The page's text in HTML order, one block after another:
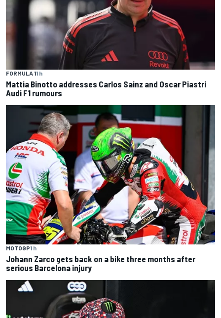
FORMULA 11 h
Mattia Binotto addresses Carlos Sainz and Oscar Piastri
Audi F1 rumours
MOTOGP1 h
Johann Zarco gets back on a bike three months after
serious Barcelona injury